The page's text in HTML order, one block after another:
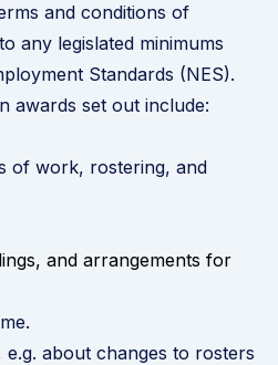
and conditions of
any legislated minimums
Standards (NES).
awards set out include:
of work, rostering, and
and arrangements for
about changes to rosters